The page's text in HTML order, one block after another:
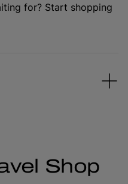
for? Start shopping
Shop